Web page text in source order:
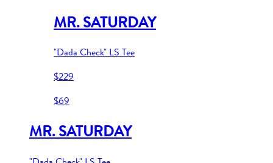
MR. SATURDAY
"Dada Check" LS Tee
$229
$69
MR. SATURDAY